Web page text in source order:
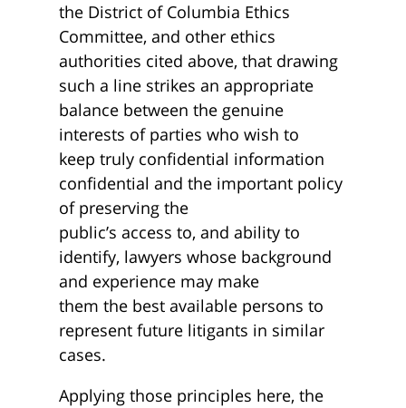
the District of Columbia Ethics
Committee, and other ethics
authorities cited above, that drawing
such a line strikes an appropriate
balance between the genuine
interests of parties who wish to
keep truly confidential information
confidential and the important policy
of preserving the
public’s access to, and ability to
identify, lawyers whose background
and experience may make
them the best available persons to
represent future litigants in similar
cases.
Applying those principles here, the